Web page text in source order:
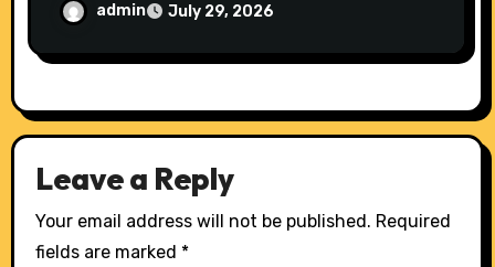
admin July 29, 2026
Leave a Reply
Your email address will not be published. Required
fields are marked *